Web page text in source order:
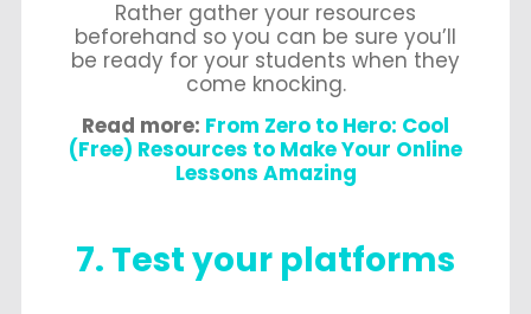
Rather gather your resources
beforehand so you can be sure you’ll
be ready for your students when they
come knocking.
Read more: From Zero to Hero: Cool
(Free) Resources to Make Your Online
Lessons Amazing
7. Test your platforms